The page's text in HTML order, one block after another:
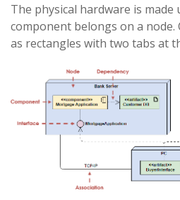
The physical hardware is made
component belongs on a
as rectangles with two tabs at